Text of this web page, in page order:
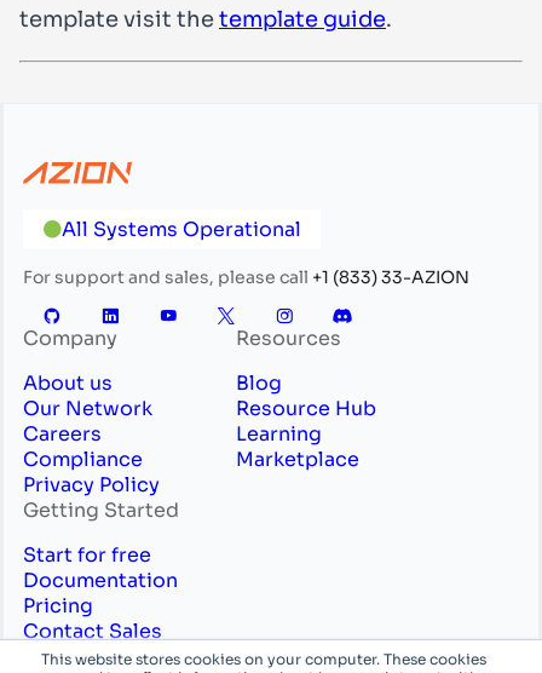
This website stores cookies on your computer. These cookies
template visit thetemplate guide.
All Systems Operational
For support and sales, please call +1 (833) 33-AZION
Company
About us
Our Network
Careers
Compliance
Privacy Policy
Resources
Blog
Resource Hub
Learning
Marketplace
Getting Started
Start for free
Documentation
Pricing
Contact Sales
Professional Services